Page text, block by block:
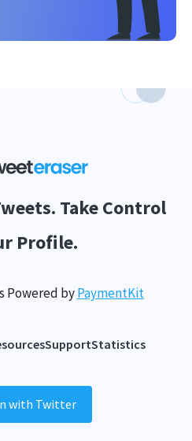
Take Control
Profile.
Powered byPaymentKit
SupportStatistics
with Twitter